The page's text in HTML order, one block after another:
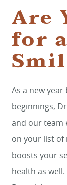
Are
for
As a new
beginnings,
and our team
on your list of
boosts your
health as